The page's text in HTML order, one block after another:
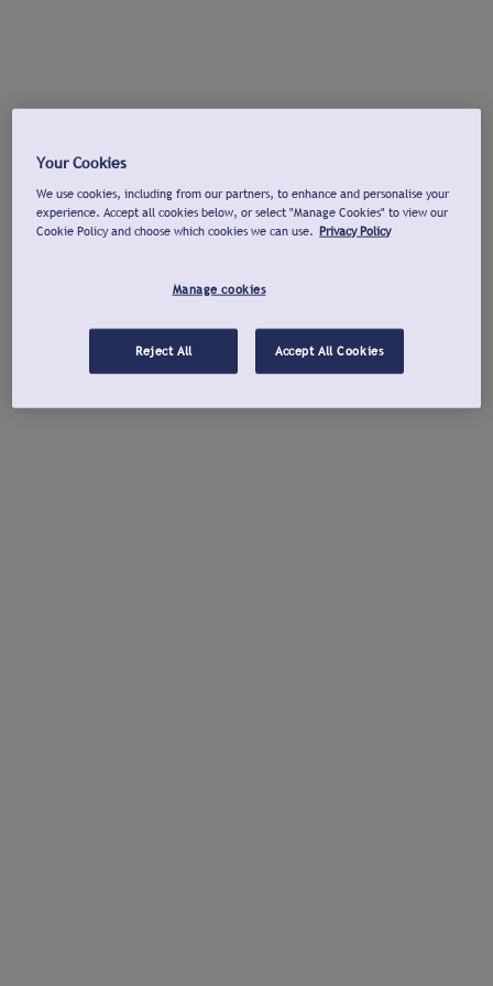
Your Cookies
We use cookies, including from our partners, to enhance and personalise your
experience. Accept all cookies below, or select "Manage Cookies" to view our
Cookie Policy and choose which cookies we can use. Privacy Policy
Manage cookies
Reject All Accept All Cookies